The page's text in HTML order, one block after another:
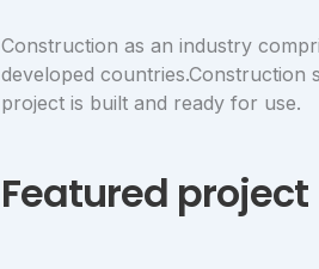
Construction as an industry
developed countries.Construction
project is built and ready for use.
Featured project